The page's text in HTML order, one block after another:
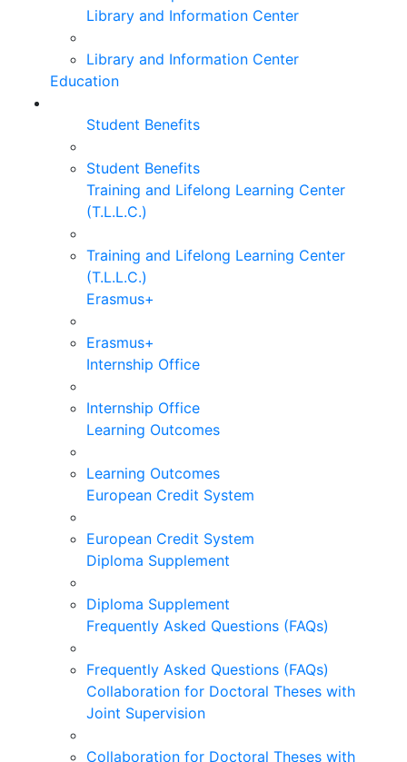
Library and Information Center
Library and Information Center
Education
Student Benefits
Student Benefits
Training and Lifelong Learning Center
(T.L.L.C.)
Training and Lifelong Learning Center
(T.L.L.C.)
Erasmus+
Erasmus+
Internship Office
Internship Office
Learning Outcomes
Learning Outcomes
European Credit System
European Credit System
Diploma Supplement
Diploma Supplement
Frequently Asked Questions (FAQs)
Frequently Asked Questions (FAQs)
Collaboration for Doctoral Theses with
Joint Supervision
Collaboration for Doctoral Theses with